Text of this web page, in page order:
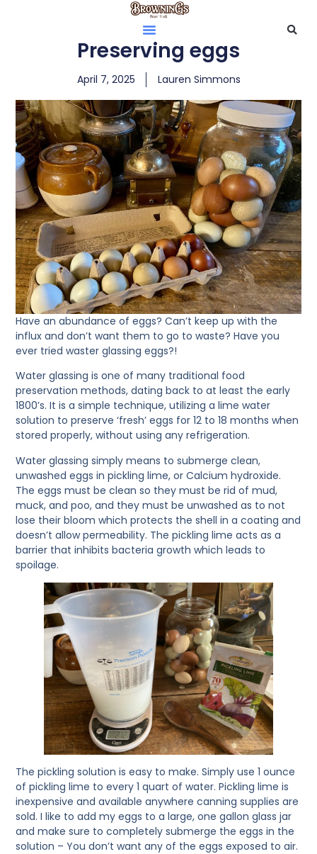
Preserving eggs
April 7, 2025 Lauren Simmons
Have an abundance of eggs? Can’t keep up with the
influx and don’t want them to go to waste? Have you
ever tried waster glassing eggs?!
Water glassing is one of many traditional food
preservation methods, dating back to at least the early
1800’s. It is a simple technique, utilizing a lime water
solution to preserve ‘fresh’ eggs for 12 to 18 months when
stored properly, without using any refrigeration.
Water glassing simply means to submerge clean,
unwashed eggs in pickling lime, or Calcium hydroxide.
The eggs must be clean so they must be rid of mud,
muck, and poo, and they must be unwashed as to not
lose their bloom which protects the shell in a coating and
doesn’t allow permeability. The pickling lime acts as a
barrier that inhibits bacteria growth which leads to
spoilage.
The pickling solution is easy to make. Simply use 1 ounce
of pickling lime to every 1 quart of water. Pickling lime is
inexpensive and available anywhere canning supplies are
sold. I like to add my eggs to a large, one gallon glass jar
and make sure to completely submerge the eggs in the
solution – You don’t want any of the eggs exposed to air.